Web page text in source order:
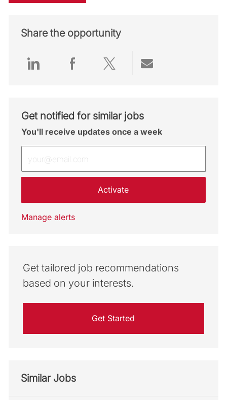
Share the opportunity
Share via LinkedIn
Share via Facebook
Share via twitter
Get notified for similar jobs
You'll receive updates once a week
Activate
Manage alerts
Get tailored job recommendations
based on your interests.
Get Started
Similar Jobs